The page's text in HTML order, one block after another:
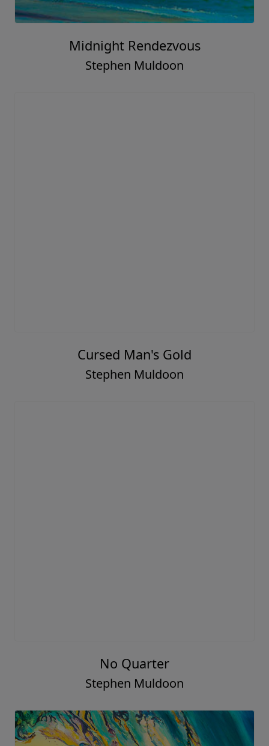
Midnight Rendezvous
Stephen Muldoon
Cursed Man's Gold
Stephen Muldoon
No Quarter
Stephen Muldoon